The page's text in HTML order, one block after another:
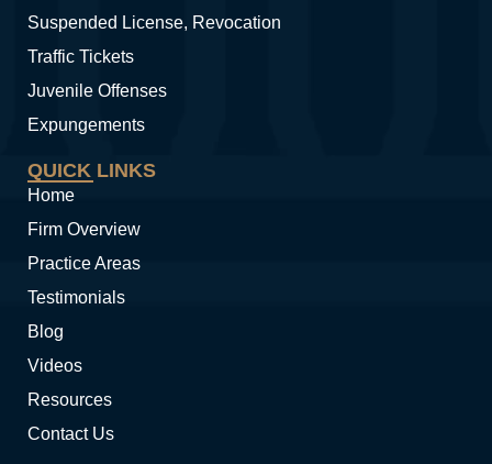
Suspended License, Revocation
Traffic Tickets
Juvenile Offenses
Expungements
QUICK LINKS
Home
Firm Overview
Practice Areas
Testimonials
Blog
Videos
Resources
Contact Us